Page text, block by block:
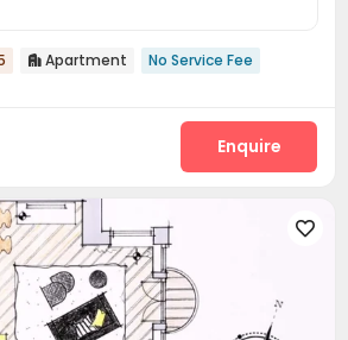
 Apartment No Service Fee
Enquire
